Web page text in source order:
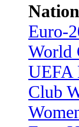
Euro-
World
UEFA
Club